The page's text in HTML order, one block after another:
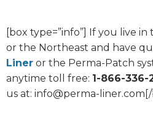
[box type=”info”] If you live in
or the Northeast and have
Liner or the Perma-Patch
anytime toll free: 1-866-336-
us at: info@perma-liner.com[/